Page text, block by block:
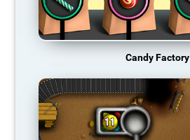
Candy Factory